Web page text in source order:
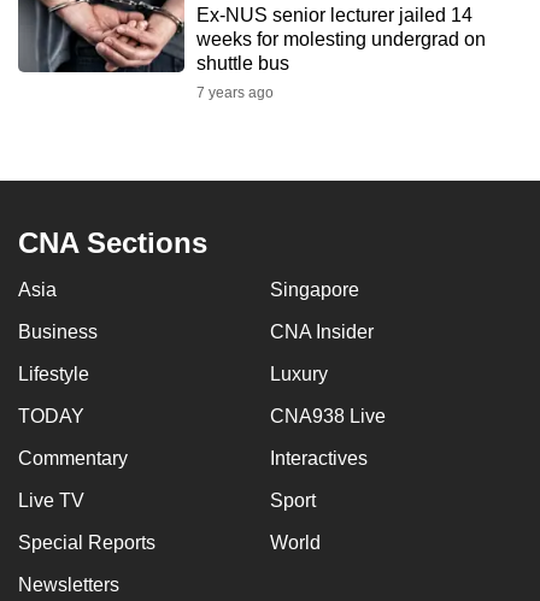
Ex-NUS senior lecturer jailed 14
weeks for molesting undergrad on
shuttle bus
7 years ago
CNA Sections
Asia Singapore
Business CNA Insider
Lifestyle Luxury
TODAY CNA938 Live
Commentary Interactives
Live TV Sport
Special Reports World
Newsletters
Upgraded
us